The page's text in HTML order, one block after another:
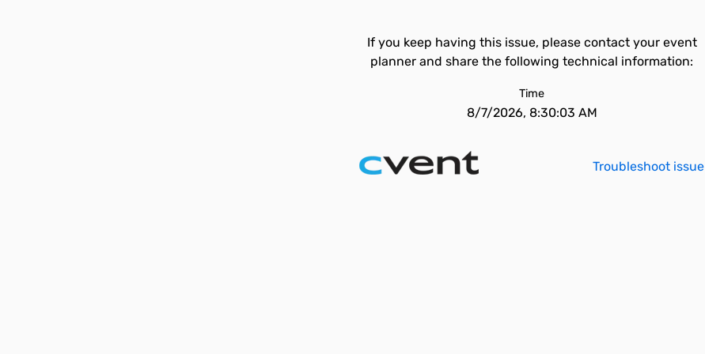
If you keep having this issue, please contact your event
planner and share the following technical information:
Time
8/7/2026, 8:30:03 AM
Troubleshoot issue